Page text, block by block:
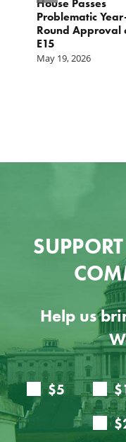
House Passes
Problematic
Round Approval
E15
May 19, 2026
Help us